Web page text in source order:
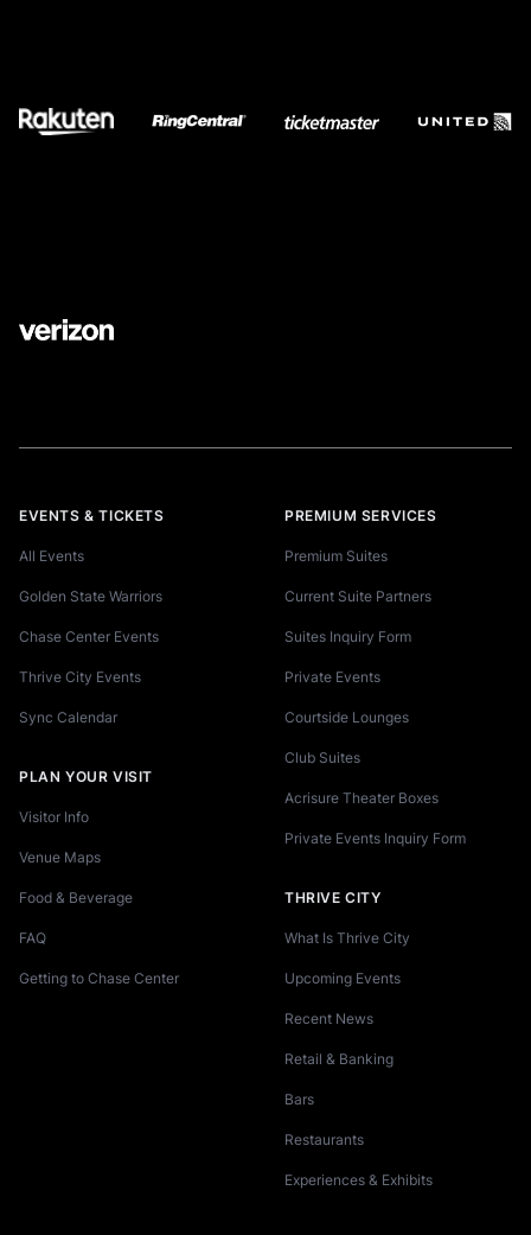
EVENTS & TICKETS
All Events
Golden State Warriors
Chase Center Events
Thrive City Events
Sync Calendar
PLAN YOUR VISIT
Visitor Info
Venue Maps
Food & Beverage
FAQ
Getting to Chase Center
PREMIUM SERVICES
Premium Suites
Current Suite Partners
Suites Inquiry Form
Private Events
Courtside Lounges
Club Suites
Acrisure Theater Boxes
Private Events Inquiry Form
THRIVE CITY
What Is Thrive City
Upcoming Events
Recent News
Retail & Banking
Bars
Restaurants
Experiences & Exhibits